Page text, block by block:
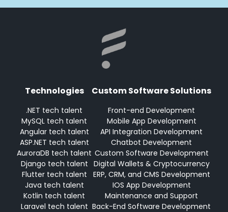
Technologies
.NET tech talent
MySQL tech talent
Angular tech talent
ASP.NET tech talent
AuroraDB tech talent
Django tech talent
Flutter tech talent
Java tech talent
Kotlin tech talent
Laravel tech talent
Custom Software Solutions
Front-end Development
Mobile App Development
API Integration Development
Chatbot Development
Custom Software Development
Digital Wallets & Cryptocurrency
ERP, CRM, and CMS Development
IOS App Development
Maintenance and Support
Back-End Software Development